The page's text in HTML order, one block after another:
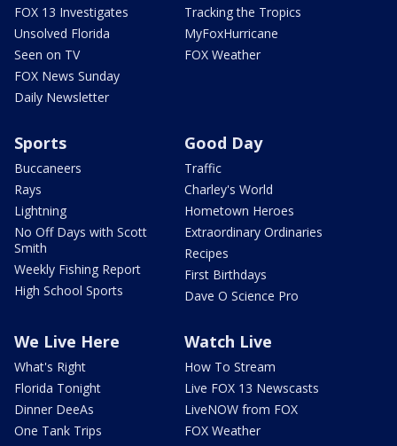
FOX 13 Investigates
Unsolved Florida
Seen on TV
FOX News Sunday
Daily Newsletter
Tracking the Tropics
MyFoxHurricane
FOX Weather
Sports
Buccaneers
Rays
Lightning
No Off Days with Scott
Smith
Weekly Fishing Report
High School Sports
Good Day
Traffic
Charley's World
Hometown Heroes
Extraordinary Ordinaries
Recipes
First Birthdays
Dave O Science Pro
We Live Here
What's Right
Florida Tonight
Dinner DeeAs
One Tank Trips
Watch Live
How To Stream
Live FOX 13 Newscasts
LiveNOW from FOX
FOX Weather